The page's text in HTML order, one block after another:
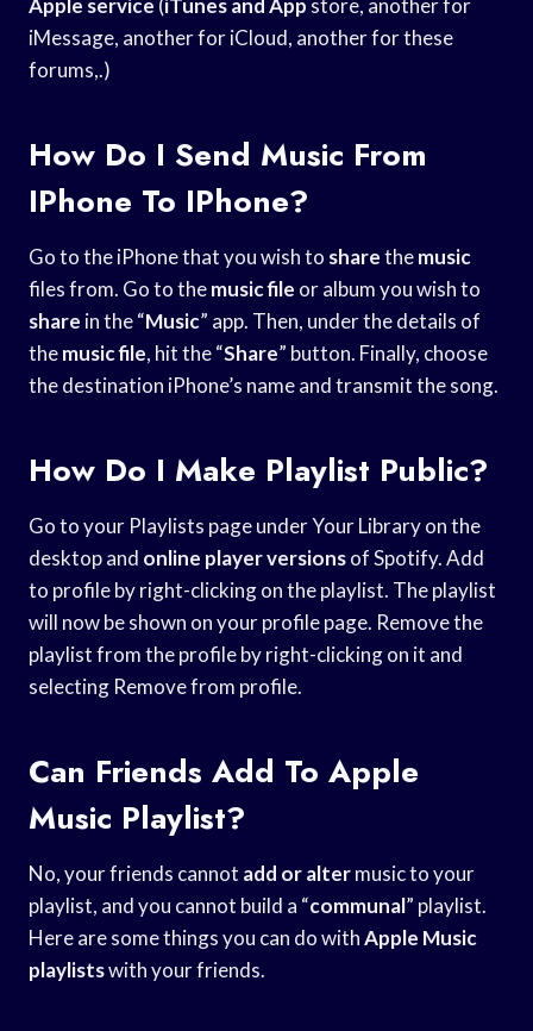
Apple service (iTunes and App store, another for
iMessage, another for iCloud, another for these
forums,.)
How Do I Send Music From
IPhone To IPhone?
Go to the iPhone that you wish to sharethemusic
files from. Go to themusic file or album you wish to
share in the “Music” app. Then, under the details of
themusic file, hit the “Share” button. Finally, choose
the destination iPhone’s name and transmit the song.
How Do I Make Playlist Public?
Go to your Playlists page under Your Library on the
desktop and online player versionsof Spotify. Add
to profile by right-clicking on the playlist. The playlist
will now be shown on your profile page. Remove the
playlist from the profile by right-clicking on it and
selecting Remove from profile.
Can Friends Add To Apple
Music Playlist?
No, your friends cannot add or altermusic to your
playlist, and you cannot build a “communal” playlist.
Here are some things you can do withApple Music
playlistswith your friends.